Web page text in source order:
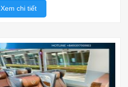
Xem chi tiết